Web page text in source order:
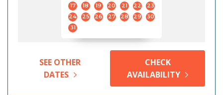
17
18 19 20 21 22
23
24
25 26 27 28 29
30
31
SEE OTHER
DATES
CHECK
AVAILABILITY